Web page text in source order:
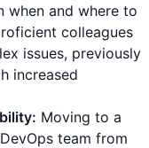
when and where to
colleagues
issues, previously
increased
Moving to a
team from